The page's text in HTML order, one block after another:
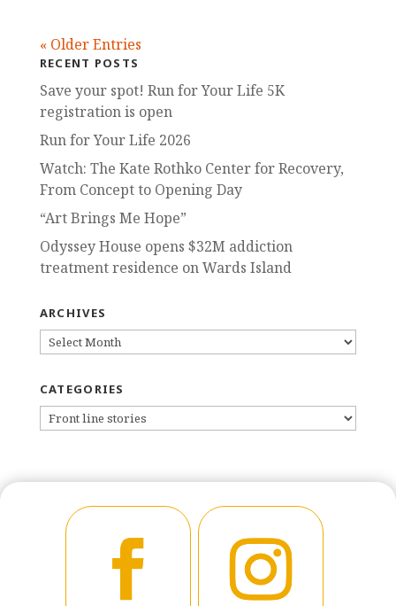
« Older Entries
RECENT POSTS
Save your spot! Run for Your Life 5K
registration is open
Run for Your Life 2026
Watch: The Kate Rothko Center for Recovery,
From Concept to Opening Day
“Art Brings Me Hope”
Odyssey House opens $32M addiction
treatment residence on Wards Island
ARCHIVES
ARCHIVES
CATEGORIES
CATEGORIES